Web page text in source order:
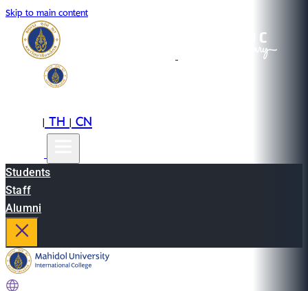
Skip to main content
|TH|CN
Students
Staff
Alumni